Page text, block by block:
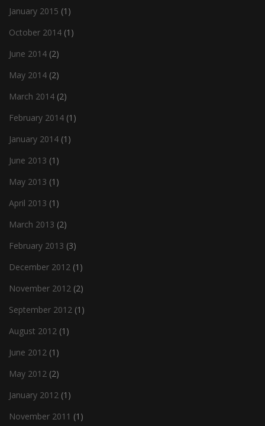
January 2015 (1)
October 2014 (1)
June 2014 (2)
May 2014 (2)
March 2014 (2)
February 2014 (1)
January 2014 (1)
June 2013 (1)
May 2013 (1)
April 2013 (1)
March 2013 (2)
February 2013 (3)
December 2012 (1)
November 2012 (2)
September 2012 (1)
August 2012 (1)
June 2012 (1)
May 2012 (2)
January 2012 (1)
November 2011 (1)